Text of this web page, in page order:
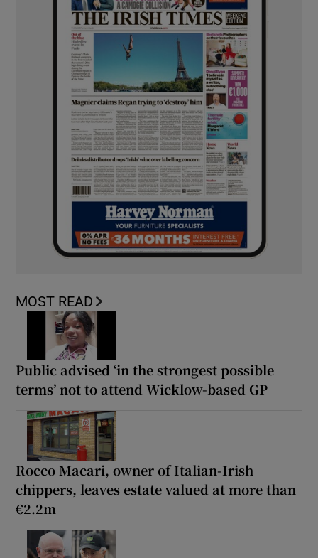
MOST READ
Public advised ‘in the strongest possible
terms’ not to attend Wicklow-based GP
Rocco Macari, owner of Italian-Irish
chippers, leaves estate valued at more than
€2.2m